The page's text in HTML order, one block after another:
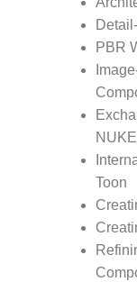
PBR
NUKE
Toon